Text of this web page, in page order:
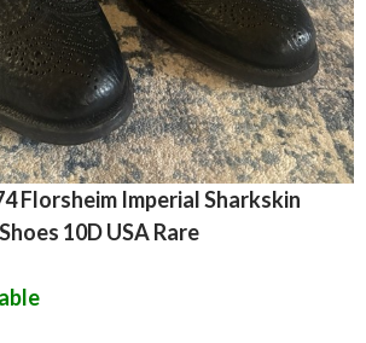
Florsheim Imperial Sharkskin
10D USA Rare